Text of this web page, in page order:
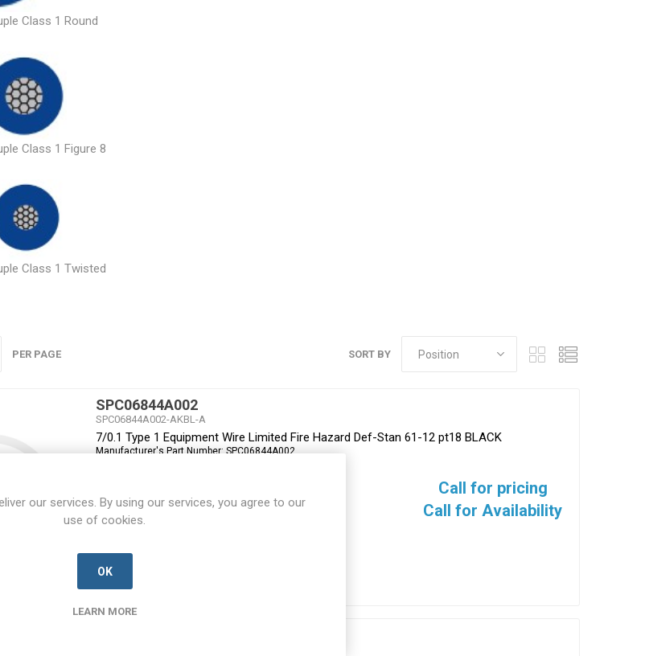
Class 1 Round
Class 1 Figure 8
Class 1 Twisted
SORT BY
PER PAGE
SPC06844A002
SPC06844A002-AKBL-A
7/0.1 Type 1 Equipment Wire Limited Fire Hazard Def-Stan 61-12 pt18 BLACK
Manufacturer's Part Number:SPC06844A002
Call for pricing
Call for Availability
our services. By using our services, you agree to our
use of cookies.
OK
LEARN MORE